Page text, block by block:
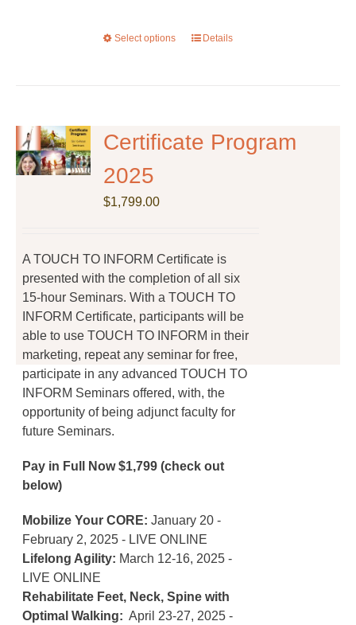
Select options
This
The
options
Details
Certificate Program
2025
$1,799.00
A TOUCH TO INFORM Certificate is
presented with the completion of all six
15-hour Seminars. With a TOUCH TO
INFORM Certificate, participants will be
able to use TOUCH TO INFORM in their
marketing, repeat any seminar for free,
participate in any advanced TOUCH TO
INFORM Seminars offered, with, the
opportunity of being adjunct faculty for
future Seminars.
Pay in Full Now $1,799 (check out
below)
Mobilize Your CORE: January 20 -
February 2, 2025 - LIVE ONLINE
Lifelong Agility: March 12-16, 2025 -
LIVE ONLINE
Rehabilitate Feet, Neck, Spine with
Optimal Walking: April 23-27, 2025 -